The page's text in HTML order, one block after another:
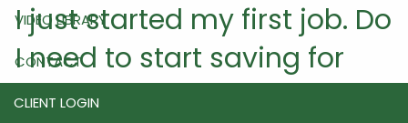
VIDEO LIBRARY
CONTACT
CLIENT LOGIN
I just started my first job. Do
I need to start saving for
retirement now?